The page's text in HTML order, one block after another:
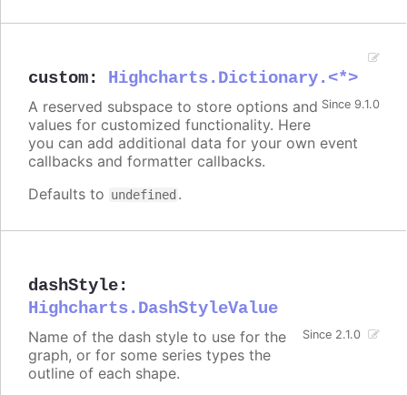
custom: Highcharts.Dictionary.<*>
Since 9.1.0
A reserved subspace to store options and
values for customized functionality. Here
you can add additional data for your own event
callbacks and formatter callbacks.
Defaults to undefined .
dashStyle:
Highcharts.DashStyleValue
Since 2.1.0
Name of the dash style to use for the
graph, or for some series types the
outline of each shape.